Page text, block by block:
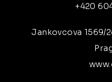
+420
Jankovcova 1569/